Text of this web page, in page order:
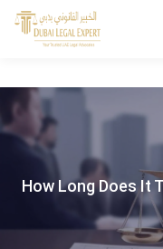
How Long Does It